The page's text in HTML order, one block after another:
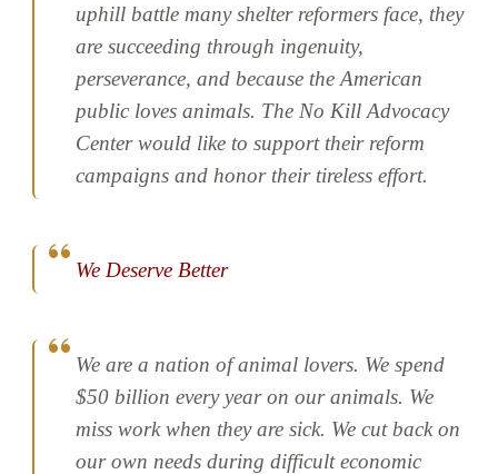
uphill battle many shelter reformers face, they
are succeeding through ingenuity,
perseverance, and because the American
public loves animals. The No Kill Advocacy
Center would like to support their reform
campaigns and honor their tireless effort.
We Deserve Better
We are a nation of animal lovers. We spend
$50 billion every year on our animals. We
miss work when they are sick. We cut back on
our own needs during difficult economic